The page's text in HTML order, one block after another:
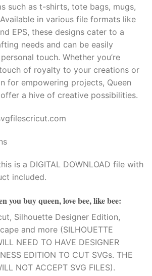
such as t-shirts, tote bags, mugs,
in various file formats like
EPS, these designs cater to a
needs and can be easily
touch. Whether you’re
of royalty to your creations or
for empowering projects, Queen
offer a hive of creative possibilities.
is a DIGITAL DOWNLOAD file with
included.
you buyqueen, love bee, like bee:
Silhouette Designer Edition,
and more (SILHOUETTE
NEED TO HAVE DESIGNER
EDITION TO CUT SVGs. THE
NOT ACCEPT SVG FILES).